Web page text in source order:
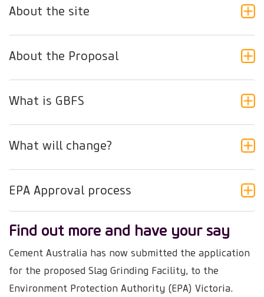
About the site
About the Proposal
What is GBFS
What will change?
EPA Approval process
Find out more and have your say
Cement Australia has now submitted the application
for the proposed Slag Grinding Facility, to the
Environment Protection Authority (EPA) Victoria.